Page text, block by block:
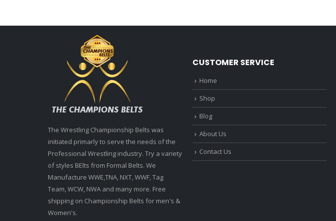
The Wrestling Championship Belts was
initiated primarly to serve the needs of the
Professional Wrestling industry. Try a variety
of styles BElts from Formal Belts. We
Manufacture WWE,TNA, NXT, WWF, Tag
Team, WCW, NWA and many more. Free
shipping on Championship Belts for men's &
Women's.
CUSTOMER SERVICE
Home
Shop
Blog
About Us
Contact Us